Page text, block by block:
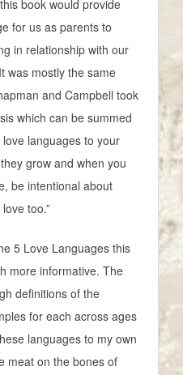
book would provide
for us as parents to
in relationship with our
was mostly the same
and Campbell took
which can be summed
languages to your
grow and when you
be intentional about
too.”
5 Love Languages this
more informative. The
definitions of the
for each across ages
languages to my own
meat on the bones of